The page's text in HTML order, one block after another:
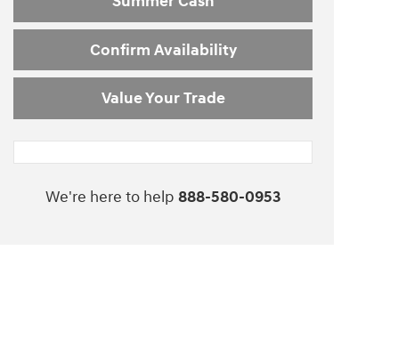
Confirm Availability
Value Your Trade
We're here to help 888-580-0953